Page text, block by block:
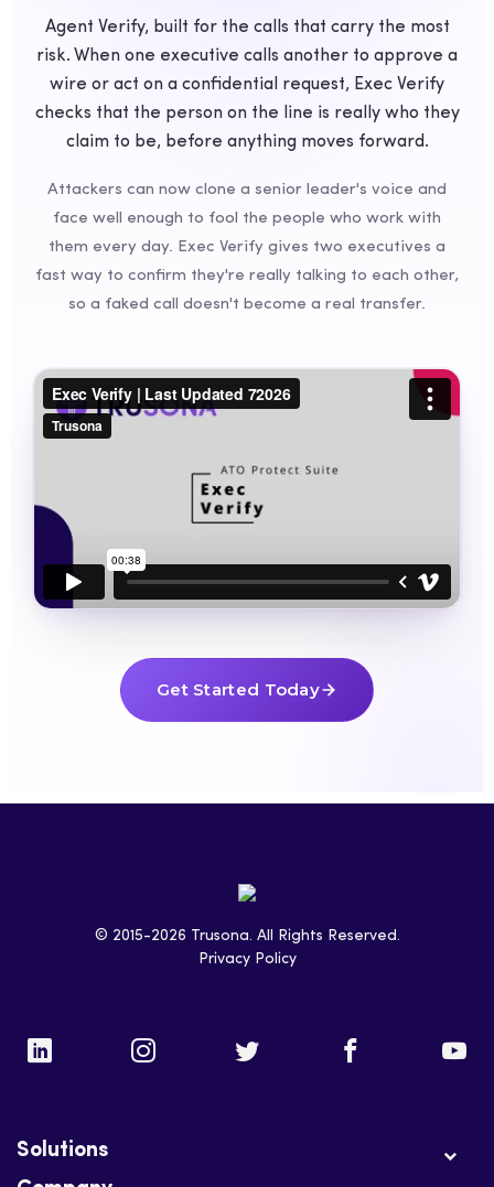
Agent Verify, built for the calls that carry the most
risk. When one executive calls another to approve a
wire or act on a confidential request, Exec Verify
checks that the person on the line is really who they
claim to be, before anything moves forward.
Attackers can now clone a senior leader's voice and
face well enough to fool the people who work with
them every day. Exec Verify gives two executives a
fast way to confirm they're really talking to each other,
so a faked call doesn't become a real transfer.
Get Started Today
© 2015-2026 Trusona. All Rights Reserved.
Privacy Policy
Solutions